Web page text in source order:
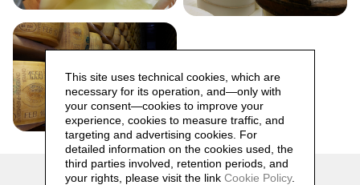
This site uses technical cookies, which are
necessary for its operation, and—only with
your consent—cookies to improve your
experience, cookies to measure traffic, and
targeting and advertising cookies. For
detailed information on the cookies used, the
third parties involved, retention periods, and
your rights, please visit the link Cookie Policy.